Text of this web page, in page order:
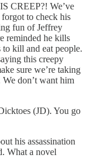
CREEP?! We’ve
to check his
fun of Jeffrey
reminded he kills
to kill and eat people.
this creepy
sure we’re taking
don’t want him
(JD). You go
his assassination
What a novel